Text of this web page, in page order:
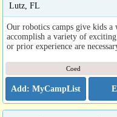
Lutz, FL
Our robotics camps give kids a
accomplish a variety of
or prior experience are
Coed